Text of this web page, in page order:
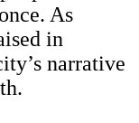
As
in
narrative